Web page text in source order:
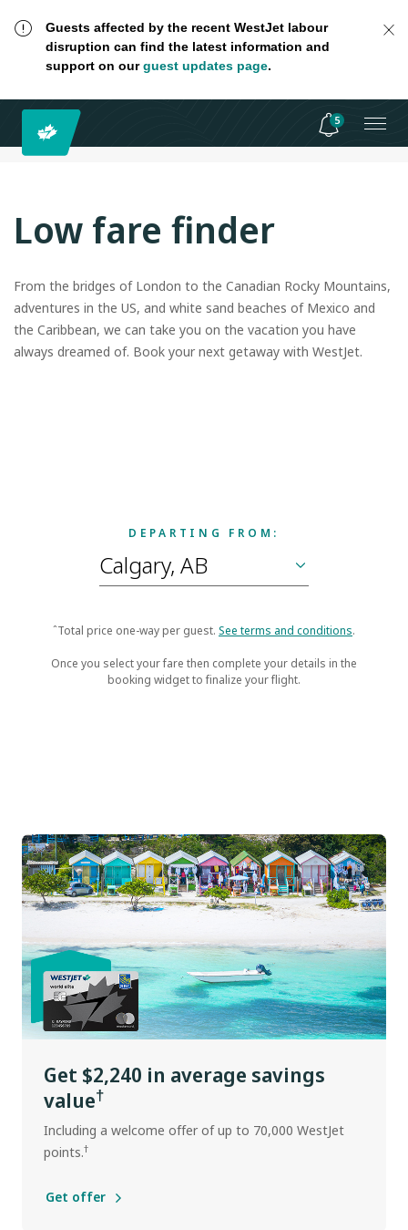
Guests affected by the recent WestJet labour
disruption can find the latest information and
support on ourguest updates page.
5
Low fare finder
From the bridges of London to the Canadian Rocky Mountains,
adventures in the US, and white sand beaches of Mexico and
the Caribbean, we can take you on the vacation you have
always dreamed of. Book your next getaway with WestJet.
DEPARTING FROM:
ˆTotal price one-way per guest. See terms and conditions.
Once you select your fare then complete your details in the
booking widget to finalize your flight.
Get $2,240 in average savings
value†
Including a welcome offer of up to 70,000 WestJet
points.†
Get offer